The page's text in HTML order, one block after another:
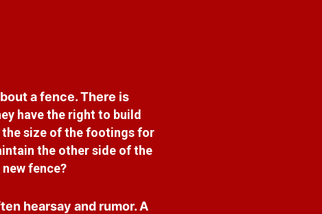
a fence. There is
have the right to build
the size of the footings for
the other side of the
fence?
hearsay and rumor. A